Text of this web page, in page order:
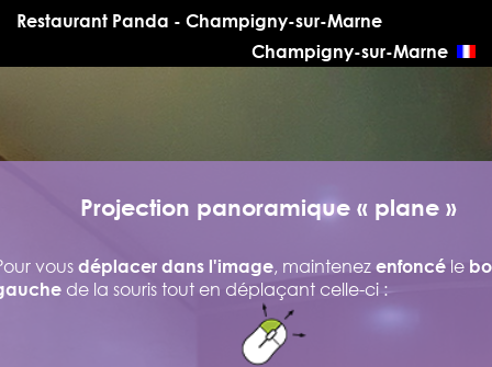
Restaurant Panda - Champigny-sur-Marne
Champigny-sur-Marne